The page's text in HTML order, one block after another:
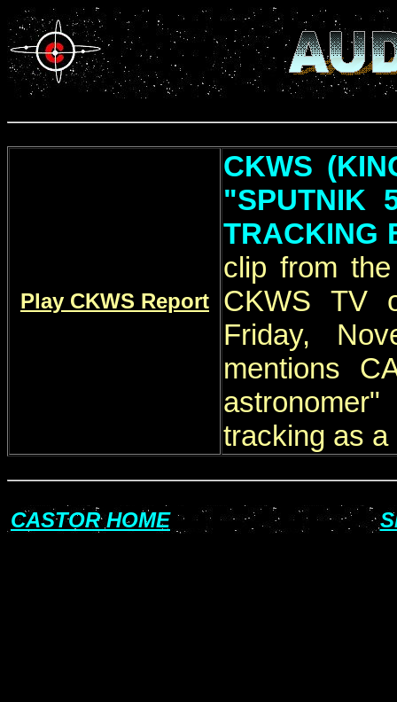
Play CKWS Report
CKWS
"SPUTNIK
TRACKING
clip from
CKWS TV
Friday,
mentions
tracking as
CASTOR HOME